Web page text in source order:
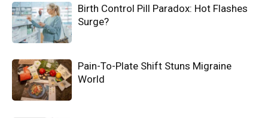
Birth Control Pill Paradox: Hot Flashes
Surge?
Pain-To-Plate Shift Stuns Migraine
World